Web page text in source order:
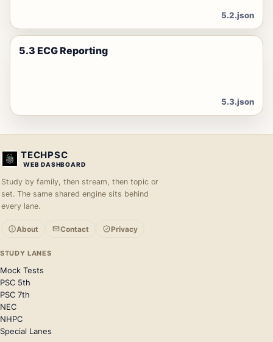
5.2.json
5.3 ECG Reporting
5.3.json
TECHPSC
WEB DASHBOARD
Study by family, then stream, then topic or
set. The same shared engine sits behind
every lane.
About Contact Privacy
STUDY LANES
Mock Tests
PSC 5th
PSC 7th
NEC
NHPC
Special Lanes